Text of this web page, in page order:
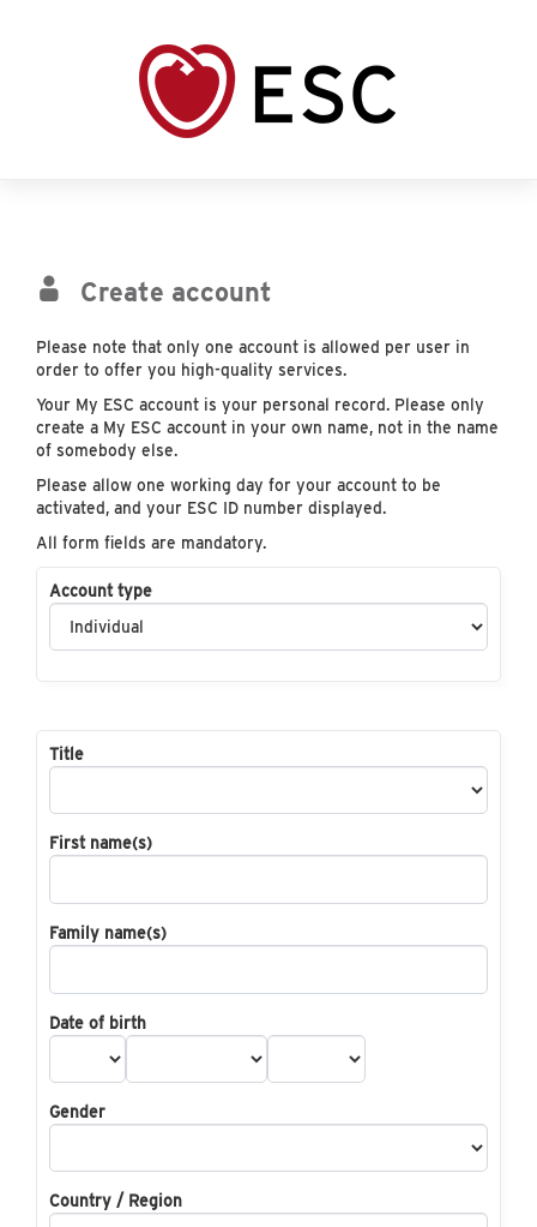
Create account
Please note that only one account is allowed per user in
order to offer you high-quality services.
Your My ESC account is your personal record. Please only
create a My ESC account in your own name, not in the name
of somebody else.
Please allow one working day for your account to be
activated, and your ESC ID number displayed.
All form fields are mandatory.
Account type
Title
First name(s)
Family name(s)
Date of birth
Gender
Country / Region